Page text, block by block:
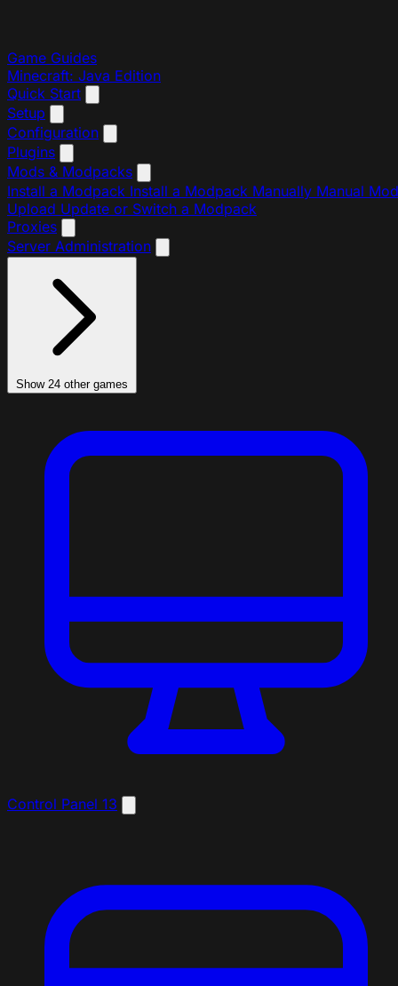
Game Guides
Minecraft: Java Edition
Quick Start
Setup
Configuration
Plugins
Mods & Modpacks
Install a Modpack Install a Modpack Manually Manual Mod
Upload Update or Switch a Modpack
Proxies
Server Administration
Show 24 other games
Control Panel 13